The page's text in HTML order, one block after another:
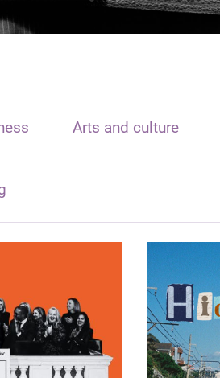
Arts and culture